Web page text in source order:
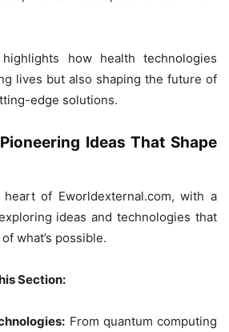
highlights how health technologies
lives but also shaping the future of
edge solutions.
Ideas That Shape
of Eworldexternal.com, with a
ideas and technologies that
what’s possible.
Section:
From quantum computing